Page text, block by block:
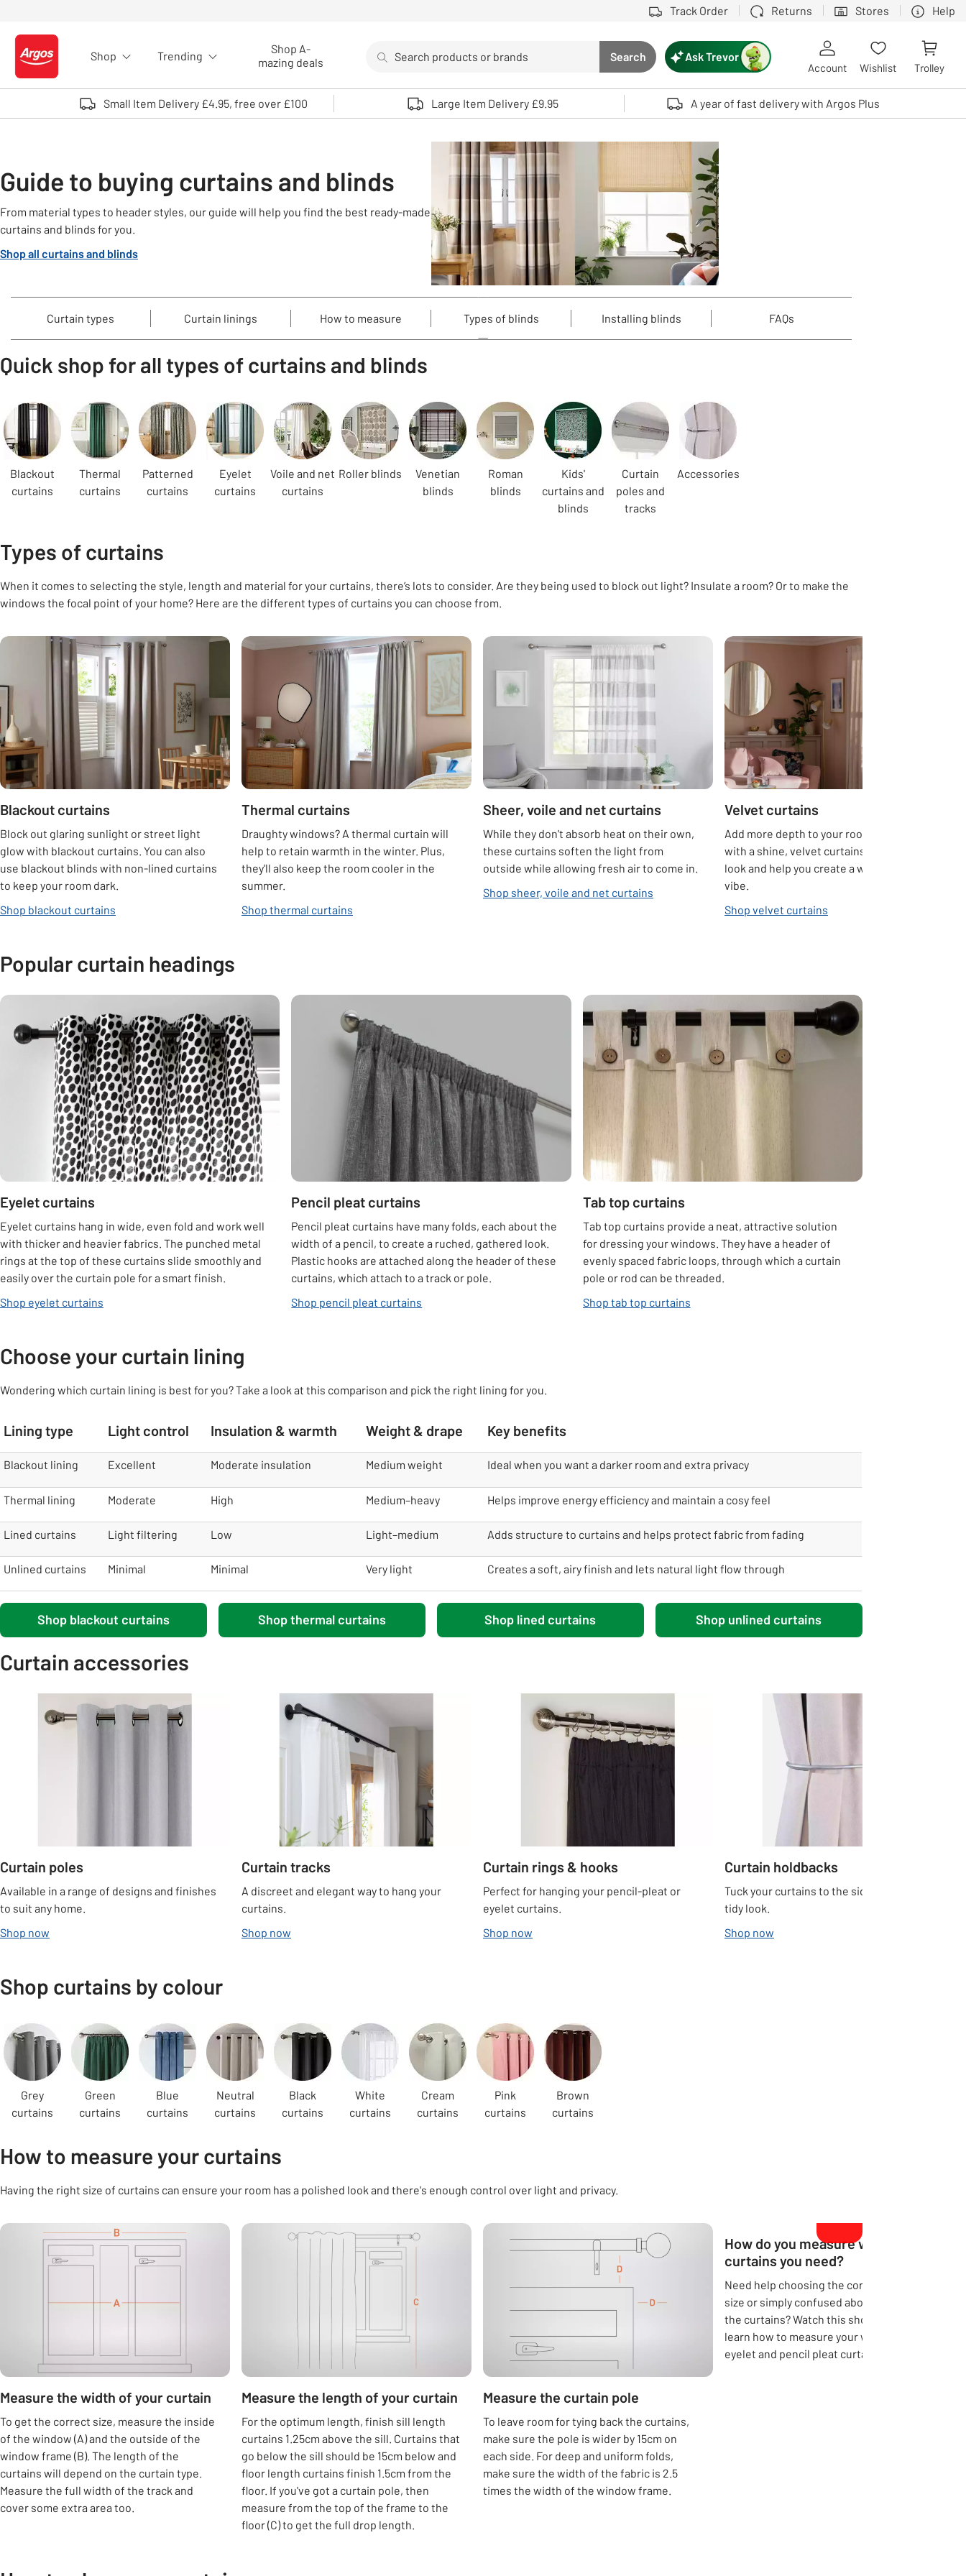
Track Order Returns Stores Help
Logo - go to homepage
Shop Trending
Shop A-
mazing deals
Search button
Search
Use up and down arrows to review and enter to select. Touch device users, explore by touch or with swipe gestures.
Ask Trevor
Account Wishlist Trolley
Small Item Delivery £4.95, free over £100 Large Item Delivery £9.95 A year of fast delivery with Argos Plus
Guide to buying curtains and blinds
From material types to header styles, our guide will help you find the best ready-made
curtains and blinds for you.
Shop all curtains and blinds
Curtain types Curtain linings How to measure Types of blinds Installing blinds FAQs
Quick shop for all types of curtains and blinds
Carousel
Blackout
curtains
Thermal
curtains
Patterned
curtains
Eyelet
curtains
Voile and net
curtains
Roller blinds
Venetian
blinds
Roman
blinds
Kids'
curtains and
blinds
Curtain
poles and
tracks
Accessories
Types of curtains
When it comes to selecting the style, length and material for your curtains, there’s lots to consider. Are they being used to block out light? Insulate a room? Or to make the
windows the focal point of your home? Here are the different types of curtains you can choose from.
Carousel
Blackout curtains
Block out glaring sunlight or street light
glow with blackout curtains. You can also
use blackout blinds with non-lined curtains
to keep your room dark.
Shop blackout curtains
Thermal curtains
Draughty windows? A thermal curtain will
help to retain warmth in the winter. Plus,
they'll also keep the room cooler in the
summer.
Shop thermal curtains
Sheer, voile and net curtains
While they don't absorb heat on their own,
these curtains soften the light from
outside while allowing fresh air to come in.
Shop sheer, voile and net curtains
Velvet curtains
Add more depth to your rooms. Sumptuous
with a shine, velvet curtains create a luxe
look and help you create a warm and cosy
vibe.
Shop velvet curtains
Popular curtain headings
Carousel
Eyelet curtains
Eyelet curtains hang in wide, even fold and work well
with thicker and heavier fabrics. The punched metal
rings at the top of these curtains slide smoothly and
easily over the curtain pole for a smart finish.
Shop eyelet curtains
Pencil pleat curtains
Pencil pleat curtains have many folds, each about the
width of a pencil, to create a ruched, gathered look.
Plastic hooks are attached along the header of these
curtains, which attach to a track or pole.
Shop pencil pleat curtains
Tab top curtains
Tab top curtains provide a neat, attractive solution
for dressing your windows. They have a header of
evenly spaced fabric loops, through which a curtain
pole or rod can be threaded.
Shop tab top curtains
Choose your curtain lining
Wondering which curtain lining is best for you? Take a look at this comparison and pick the right lining for you.
table
Lining type Light control Insulation & warmth Weight & drape Key benefits
Blackout lining Excellent Moderate insulation Medium weight Ideal when you want a darker room and extra privacy
Thermal lining Moderate High Medium–heavy Helps improve energy efficiency and maintain a cosy feel
Lined curtains Light filtering Low Light–medium Adds structure to curtains and helps protect fabric from fading
Unlined curtains Minimal Minimal Very light Creates a soft, airy finish and lets natural light flow through
Shop blackout curtains Shop thermal curtains Shop lined curtains Shop unlined curtains
Curtain accessories
Carousel
Curtain poles
Available in a range of designs and finishes
to suit any home.
Shop now
Curtain tracks
A discreet and elegant way to hang your
curtains.
Shop now
Curtain rings & hooks
Perfect for hanging your pencil-pleat or
eyelet curtains.
Shop now
Curtain holdbacks
Tuck your curtains to the side for a neat and
tidy look.
Shop now
Shop curtains by colour
Carousel
Grey
curtains
Green
curtains
Blue
curtains
Neutral
curtains
Black
curtains
White
curtains
Cream
curtains
Pink
curtains
Brown
curtains
How to measure your curtains
Having the right size of curtains can ensure your room has a polished look and there's enough control over light and privacy.
Carousel
Measure the width of your curtain
To get the correct size, measure the inside
of the window (A) and the outside of the
window frame (B). The length of the
curtains will depend on the curtain type.
Measure the full width of the track and
cover some extra area too.
Measure the length of your curtain
For the optimum length, finish sill length
curtains 1.25cm above the sill. Curtains that
go below the sill should be 15cm below and
floor length curtains finish 1.5cm from the
floor. If you've got a curtain pole, then
measure from the top of the frame to the
floor (C) to get the full drop length.
Measure the curtain pole
To leave room for tying back the curtains,
make sure the pole is wider by 15cm on
each side. For deep and uniform folds,
make sure the width of the fabric is 2.5
times the width of the window frame.
How do you measure what size
curtains you need?
Need help choosing the correct curtain
size or simply confused about the length of
the curtains? Watch this short video to
learn how to measure your windows for
eyelet and pencil pleat curtains.